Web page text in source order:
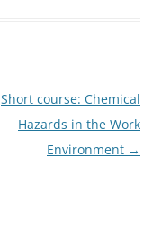
Short course: Chemical
Hazards in the Work
Environment →